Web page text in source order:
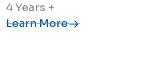
4 Years +
Learn More